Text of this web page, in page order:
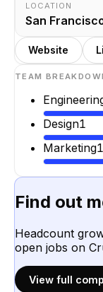
LOCATION
San
Website
TEAM
Design1
Marketing1
Find out
Headcount
open jobs on
View full